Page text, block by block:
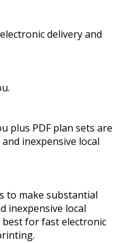
delivery and
plus PDF plan sets are
inexpensive local
to make substantial
inexpensive local
for fast electronic